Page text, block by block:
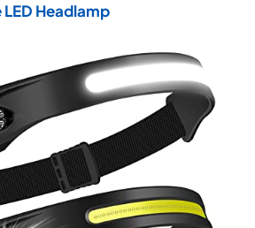
Headlamp